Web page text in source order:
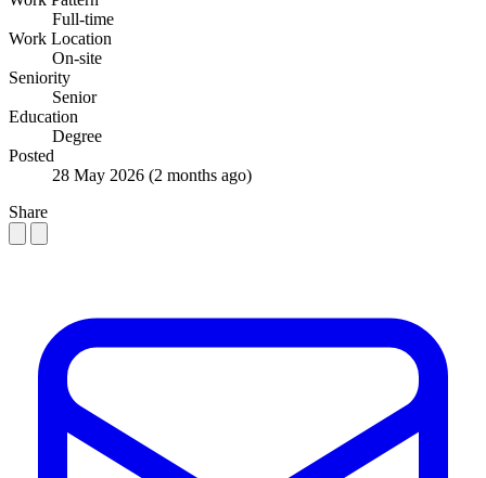
Full-time
Work Location
On-site
Seniority
Senior
Education
Degree
Posted
28 May 2026 (2 months ago)
Share